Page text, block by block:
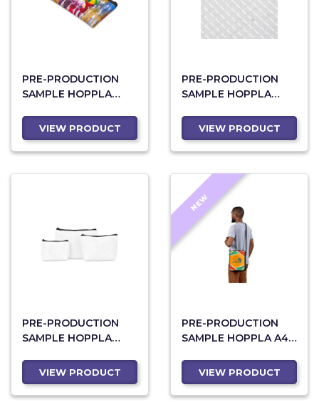
PRE-PRODUCTION
SAMPLE HOPPLA
PENCIL CASE
VIEW PRODUCT
PRE-PRODUCTION
SAMPLE HOPPLA
MINI TOILETRY BAG
VIEW PRODUCT
PRE-PRODUCTION
SAMPLE HOPPLA
TOILETRY BAG
VIEW PRODUCT
NEW
PRE-PRODUCTION
SAMPLE HOPPLA A4
BAGVIEW PRODUCT